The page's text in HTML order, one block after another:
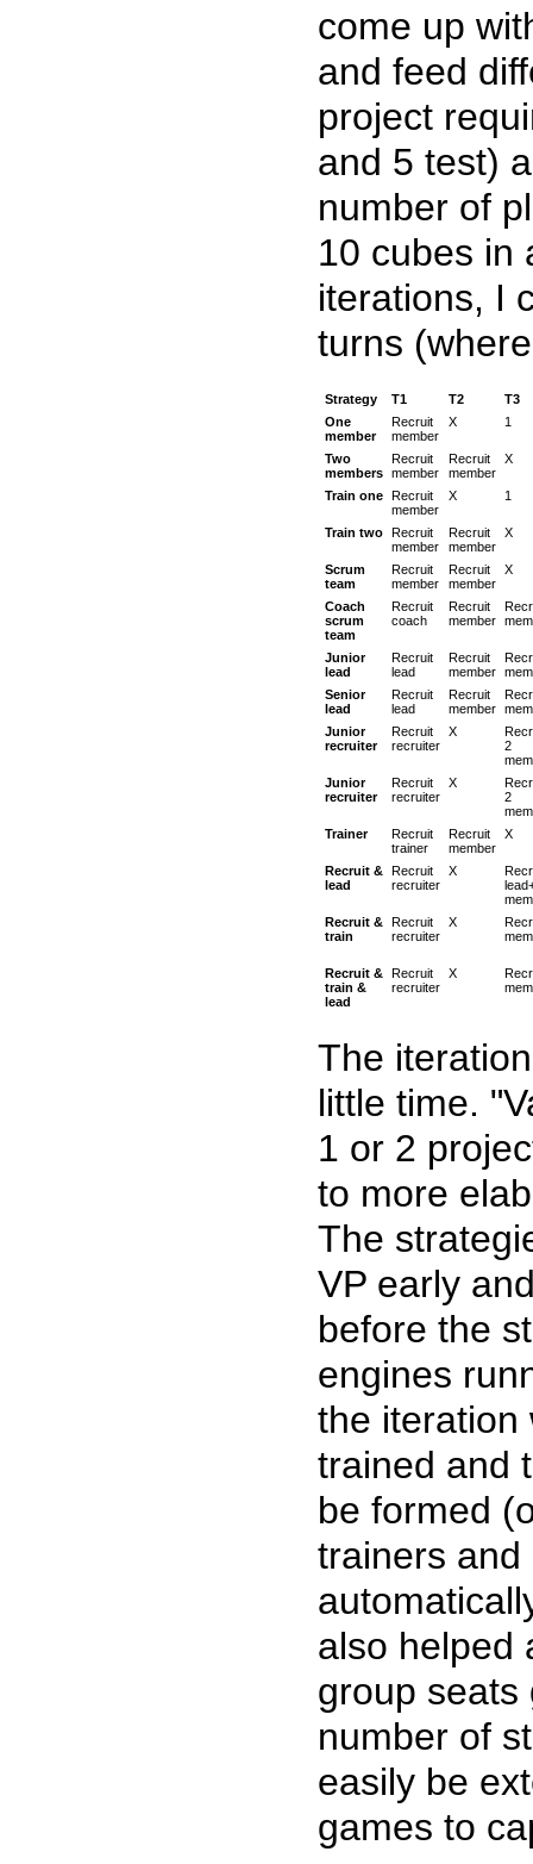
come up
and feed
project
and 5 test)
number of
10 cubes in
iterations, I
turns
Strategy T1 T2
T3
One
member
Recruit
member
X 1
Two
members
Recruit
member
Recruit
member
X
Train one Recruit
member
X 1
Train two Recruit
member
Recruit
member
X
Scrum
team
Recruit
member
Recruit
member
X
Coach
scrum
team
Recruit
coach
Recruit
member
Junior
lead
Recruit
lead
Recruit
member
Senior
lead
Recruit
lead
Recruit
member
Junior
recruiter
Recruit
recruiter
X
2
Junior
recruiter
Recruit
recruiter
X
2
Trainer
Recruit
trainer
Recruit
member
X
Recruit &
lead
Recruit
recruiter
X
Recruit &
train
Recruit
recruiter
X
Recruit &
train &
lead
Recruit
recruiter
X
The
little time.
1 or 2
to more
The
VP early
before the
engines
the iteration
trained and
be formed
trainers
also helped
group seats
number of
easily be
games to